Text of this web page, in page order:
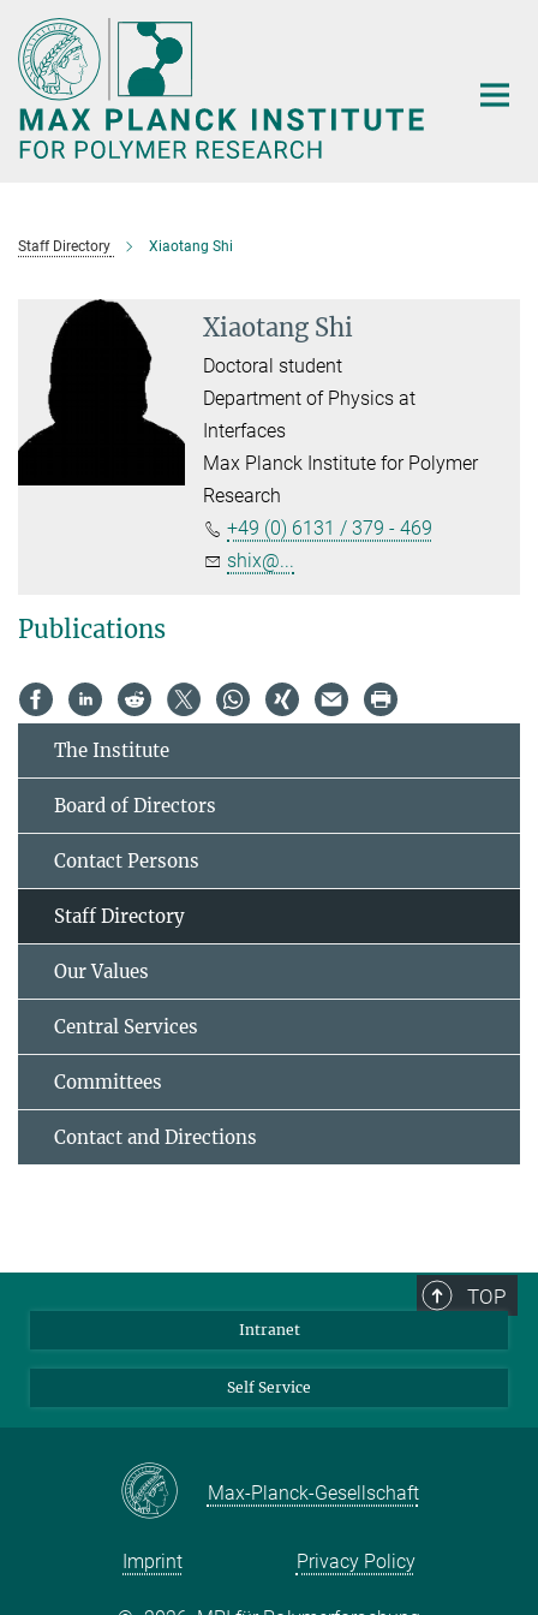
Main-
Content
Staff Directory Xiaotang Shi
Xiaotang Shi
Doctoral student
Department of Physics at
Interfaces
Max Planck Institute for Polymer
Research
+49 (0) 6131 / 379 - 469
shix@...
Publications
The Institute
Board of Directors
Contact Persons
Staff Directory
Our Values
Central Services
Committees
Contact and Directions
TOP
Intranet
Self Service
Max-Planck-Gesellschaft
Imprint Privacy Policy